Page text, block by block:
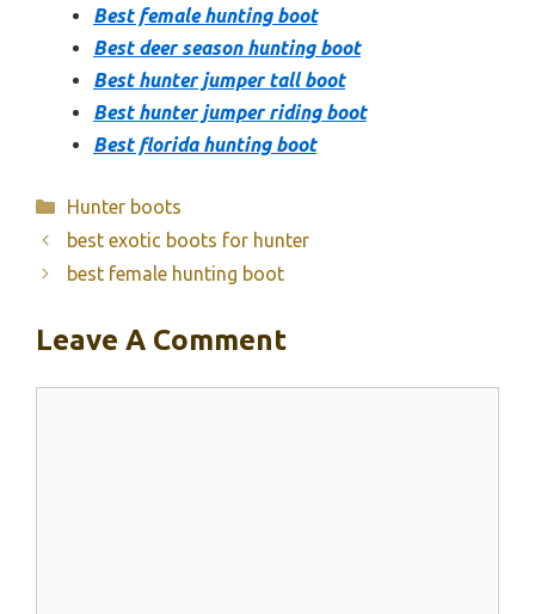
Best female hunting boot
Best deer season hunting boot
Best hunter jumper tall boot
Best hunter jumper riding boot
Best florida hunting boot
Categories
Hunter boots
best exotic boots for hunter
best female hunting boot
Leave A Comment